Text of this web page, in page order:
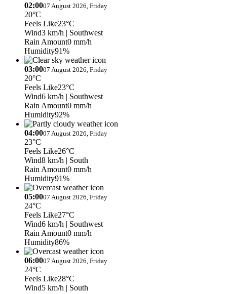
02:0007 August 2026, Friday
20°C
Feels Like23°C
Wind3 km/h | Southwest
Rain Amount0 mm/h
Humidity91%
03:0007 August 2026, Friday
20°C
Feels Like23°C
Wind6 km/h | Southwest
Rain Amount0 mm/h
Humidity92%
04:0007 August 2026, Friday
23°C
Feels Like26°C
Wind8 km/h | South
Rain Amount0 mm/h
Humidity91%
05:0007 August 2026, Friday
24°C
Feels Like27°C
Wind6 km/h | Southwest
Rain Amount0 mm/h
Humidity86%
06:0007 August 2026, Friday
24°C
Feels Like28°C
Wind5 km/h | South